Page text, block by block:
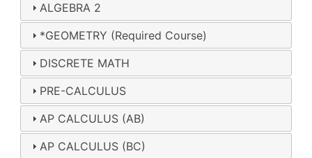
ALGEBRA 2
*GEOMETRY (Required Course)
DISCRETE MATH
PRE-CALCULUS
AP CALCULUS (AB)
AP CALCULUS (BC)